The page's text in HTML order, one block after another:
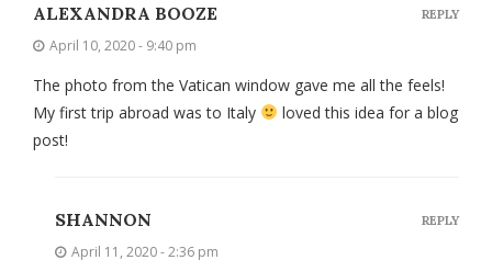
ALEXANDRA BOOZE
April 10, 2020 - 9:40 pm
The photo from the Vatican window gave me all the feels!
My first trip abroad was to Italy
loved this idea for a blog
post!
REPLY
SHANNON
April 11, 2020 - 2:36 pm
REPLY